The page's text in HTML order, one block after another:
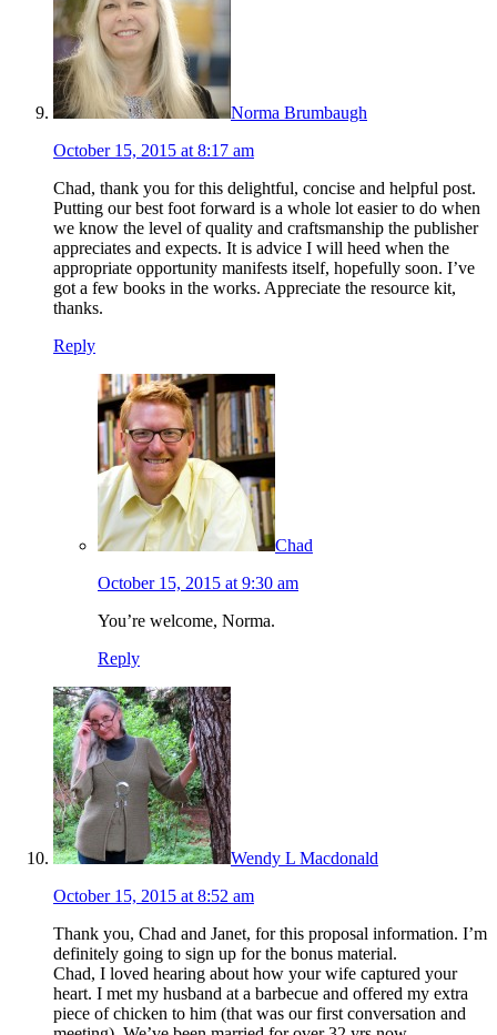
Norma Brumbaugh
October 15, 2015 at 8:17 am
Chad, thank you for this delightful, concise and helpful post.
Putting our best foot forward is a whole lot easier to do when
we know the level of quality and craftsmanship the publisher
appreciates and expects. It is advice I will heed when the
appropriate opportunity manifests itself, hopefully soon. I’ve
got a few books in the works. Appreciate the resource kit,
thanks.
Reply
Chad
October 15, 2015 at 9:30 am
You’re welcome, Norma.
Reply
Wendy L Macdonald
October 15, 2015 at 8:52 am
Thank you, Chad and Janet, for this proposal information. I’m
definitely going to sign up for the bonus material.
Chad, I loved hearing about how your wife captured your
heart. I met my husband at a barbecue and offered my extra
piece of chicken to him (that was our first conversation and